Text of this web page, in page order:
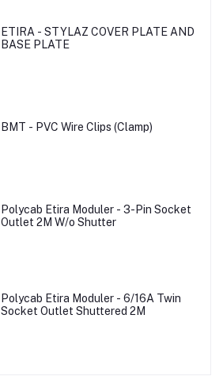
ETIRA - STYLAZ COVER PLATE AND
BASE PLATE
BMT - PVC Wire Clips (Clamp)
Polycab Etira Moduler - 3-Pin Socket
Outlet 2M W/o Shutter
Polycab Etira Moduler - 6/16A Twin
Socket Outlet Shuttered 2M